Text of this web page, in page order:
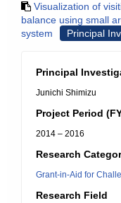
Visualization of
balance using small
system
Principal
Principal
Junichi Shimizu
Project Period
2014 – 2016
Research
Grant-in-Aid for
Research Field